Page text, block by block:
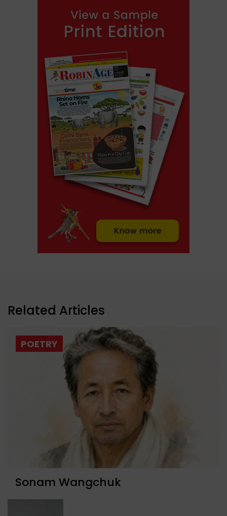
Related Articles
POETRY
Sonam Wangchuk